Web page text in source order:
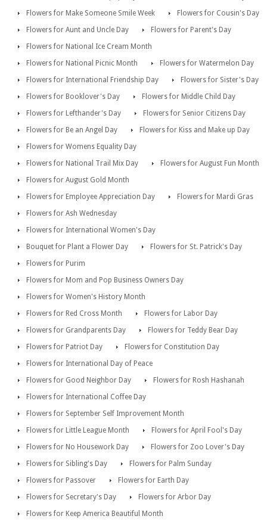
Flowers for Make Someone Smile Week
Flowers for Cousin's Day
Flowers for Aunt and Uncle Day
Flowers for Parent's Day
Flowers for National Ice Cream Month
Flowers for National Picnic Month
Flowers for Watermelon Day
Flowers for International Friendship Day
Flowers for Sister's Day
Flowers for Booklover's Day
Flowers for Middle Child Day
Flowers for Lefthander's Day
Flowers for Senior Citizens Day
Flowers for Be an Angel Day
Flowers for Kiss and Make up Day
Flowers for Womens Equality Day
Flowers for National Trail Mix Day
Flowers for August Fun Month
Flowers for August Gold Month
Flowers for Employee Appreciation Day
Flowers for Mardi Gras
Flowers for Ash Wednesday
Flowers for International Women's Day
Bouquet for Plant a Flower Day
Flowers for St. Patrick's Day
Flowers for Purim
Flowers for Mom and Pop Business Owners Day
Flowers for Women's History Month
Flowers for Red Cross Month
Flowers for Labor Day
Flowers for Grandparents Day
Flowers for Teddy Bear Day
Flowers for Patriot Day
Flowers for Constitution Day
Flowers for International Day of Peace
Flowers for Good Neighbor Day
Flowers for Rosh Hashanah
Flowers for International Coffee Day
Flowers for September Self Improvement Month
Flowers for Little League Month
Flowers for April Fool's Day
Flowers for No Housework Day
Flowers for Zoo Lover's Day
Flowers for Sibling's Day
Flowers for Palm Sunday
Flowers for Passover
Flowers for Earth Day
Flowers for Secretary's Day
Flowers for Arbor Day
Flowers for Keep America Beautiful Month